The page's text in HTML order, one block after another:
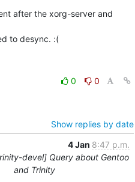
after the xorg-server and
to desync. :(
0
0
Show replies by date
4 Jan 8:47 p.m.
devel] Query about Gentoo
and Trinity